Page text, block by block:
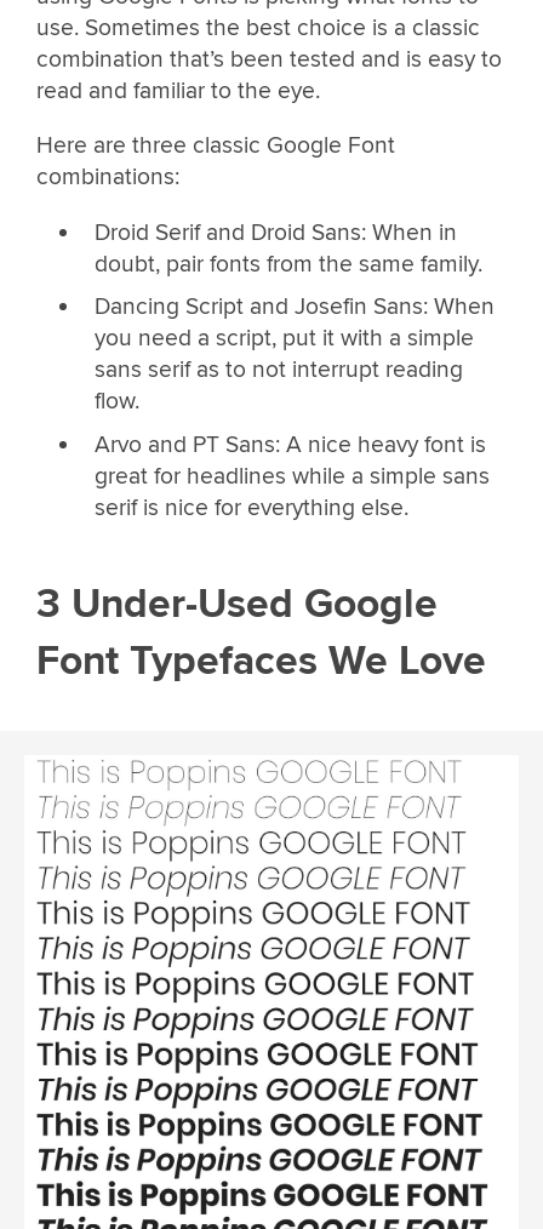
use. Sometimes the best choice is a classic
combination that’s been tested and is easy to
read and familiar to the eye.
Here are three classic Google Font
combinations:
Droid Serif and Droid Sans: When in
doubt, pair fonts from the same family.
Dancing Script and Josefin Sans: When
you need a script, put it with a simple
sans serif as to not interrupt reading
flow.
Arvo and PT Sans: A nice heavy font is
great for headlines while a simple sans
serif is nice for everything else.
3 Under-Used Google
Font Typefaces We Love